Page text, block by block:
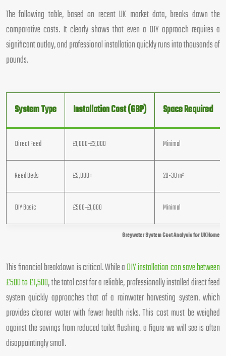
The following table, based on recent UK market data, breaks down the
comparative costs. It clearly shows that even a DIY approach requires a
significant outlay, and professional installation quickly runs into thousands of
pounds.
Greywater System Cost Analysis for UK Homes
System Type Installation Cost (GBP) Space Required
Direct Feed £1,000-£2,000 Minimal
Reed Beds £5,000+ 20-30 m²
DIY Basic £500-£1,000 Minimal
This financial breakdown is critical. While aDIY installation can save between
£500 to £1,500, the total cost for a reliable, professionally installed direct feed
system quickly approaches that of a rainwater harvesting system, which
provides cleaner water with fewer health risks. This cost must be weighed
against the savings from reduced toilet flushing, a figure we will see is often
disappointingly small.